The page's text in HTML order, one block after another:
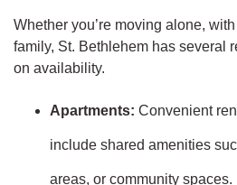
Whether you’re moving alone,
family, St. Bethlehem has several
on availability.
Apartments: Convenient
include shared amenities
areas, or community spaces.